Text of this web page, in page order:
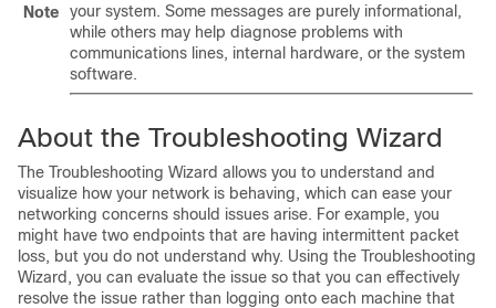
Note
your system. Some messages are purely informational,
while others may help diagnose problems with
communications lines, internal hardware, or the system
software.
About the Troubleshooting Wizard
The Troubleshooting Wizard allows you to understand and
visualize how your network is behaving, which can ease your
networking concerns should issues arise. For example, you
might have two endpoints that are having intermittent packet
loss, but you do not understand why. Using the Troubleshooting
Wizard, you can evaluate the issue so that you can effectively
resolve the issue rather than logging onto each machine that